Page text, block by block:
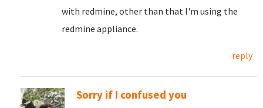
with redmine, other than that I'm using the
redmine appliance.
reply
Sorry if I confused you